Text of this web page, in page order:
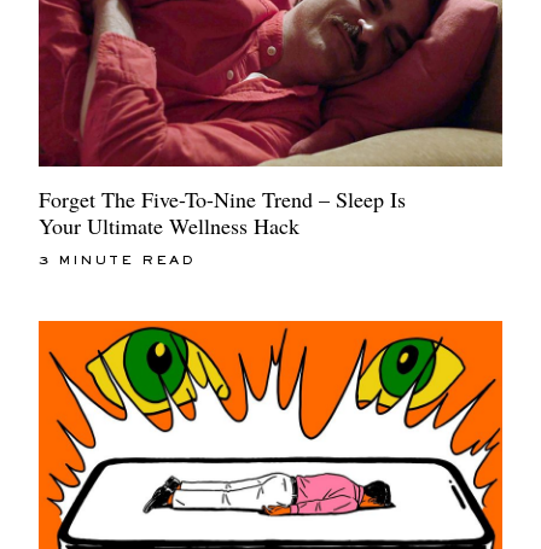
Forget The Five-To-Nine Trend – Sleep Is
Your Ultimate Wellness Hack
3 MINUTE READ